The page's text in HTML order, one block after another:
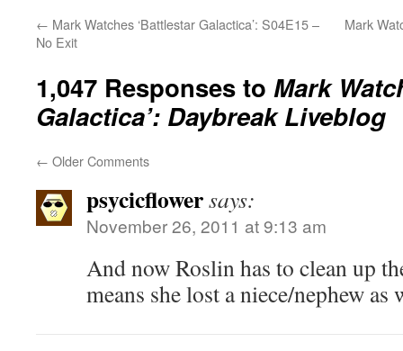
← Mark Watches ‘Battlestar Galactica’: S04E15 –
No Exit
Mark
1,047 Responses to Mark
Galactica’: Daybreak Liveblog
← Older Comments
psycicflowersays:
November 26, 2011 at 9:13 am
And now Roslin has to clean up
means she lost a niece/nephew as